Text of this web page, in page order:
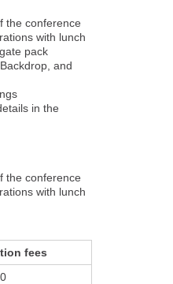
the conference
with lunch
pack
and
in the
the conference
with lunch
fees